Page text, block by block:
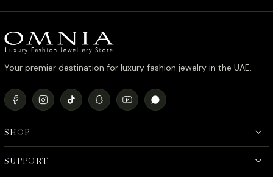
Your premier destination for luxury fashion jewelry in the UAE.
SHOP
SUPPORT